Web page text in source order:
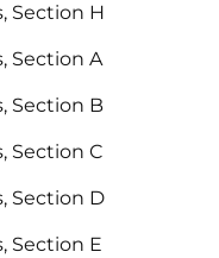
Section H
Section A
Section B
Section C
Section D
Section E